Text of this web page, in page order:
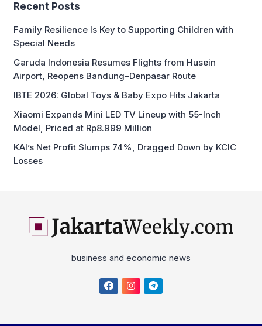
Recent Posts
Family Resilience Is Key to Supporting Children with
Special Needs
Garuda Indonesia Resumes Flights from Husein
Airport, Reopens Bandung–Denpasar Route
IBTE 2026: Global Toys & Baby Expo Hits Jakarta
Xiaomi Expands Mini LED TV Lineup with 55-Inch
Model, Priced at Rp8.999 Million
KAI’s Net Profit Slumps 74%, Dragged Down by KCIC
Losses
business and economic news